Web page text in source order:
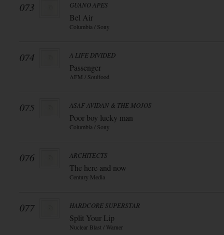
073 GUANO APES
Bel Air
Columbia / Sony
074 A LIFE DIVIDED
Passenger
AFM / Soulfood
075 ASAF AVIDAN & THE MOJOS
Poor boy lucky man
Columbia / Sony
076 ARCHITECTS
The here and now
Century Media
077 HARDCORE SUPERSTAR
Split Your Lip
Nuclear Blast / Warner